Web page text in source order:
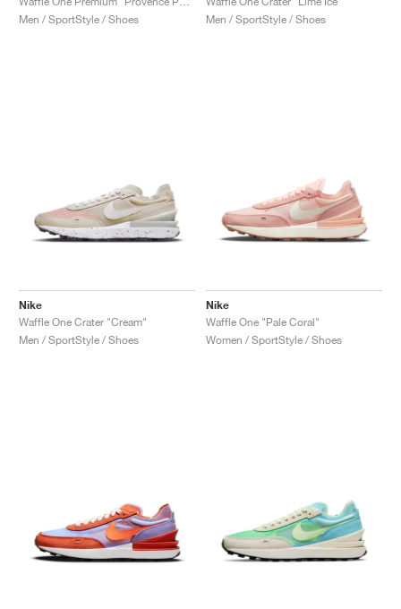
Men / SportStyle / Shoes
Men / SportStyle / Shoes
Nike
Waffle One Crater "Cream"
Men / SportStyle / Shoes
Nike
Waffle One "Pale Coral"
Women / SportStyle / Shoes